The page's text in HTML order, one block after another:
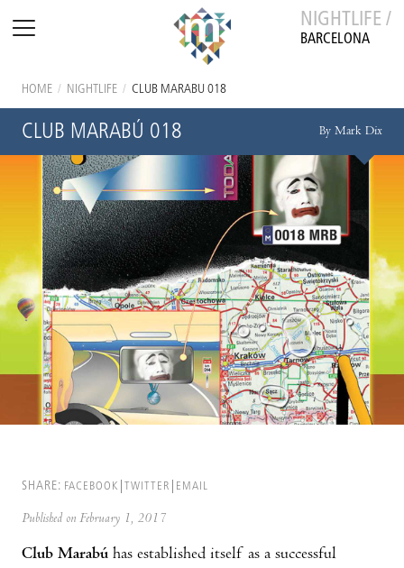
NIGHTLIFE /
BARCELONA
HOME / NIGHTLIFE / CLUB MARABÚ 018
CLUB MARABÚ 018 By Mark Dix
SHARE: FACEBOOK TWITTER EMAIL
Published on February 1, 2017
Club Marabú has established itself as a successful